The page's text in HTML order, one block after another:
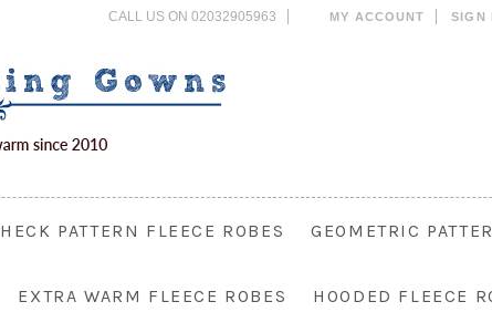
CALL US ON 02032905963 MY ACCOUNT SIGN
PATTERN FLEECE ROBES GEOMETRIC
EXTRA WARM FLEECE ROBES HOODED FLEECE